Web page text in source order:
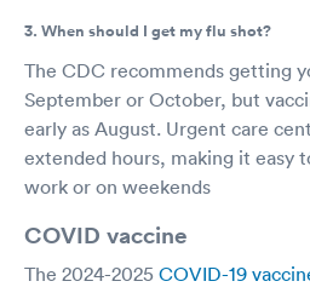
3. When should I get my flu shot?
The CDC recommends getting
September or October, but
early as August. Urgent care
extended hours, making it easy
work or on weekends
COVID vaccine
The 2024-2025 COVID-19